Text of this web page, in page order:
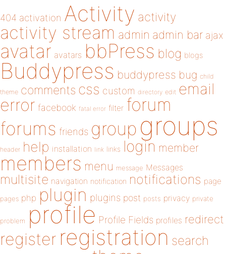
404 activation Activity activity
activity stream admin admin bar ajax
avatar avatars bbPress blog blogs
Buddypress buddypress bug child
theme comments css custom directory edit email
error facebook fatal error filter forum
forums friends group groups
header help installation link links login member
members menu message Messages
multisite navigation notification notifications page
pages php plugin plugins post posts privacy private
problem profile Profile Fields profiles redirect
register registration search